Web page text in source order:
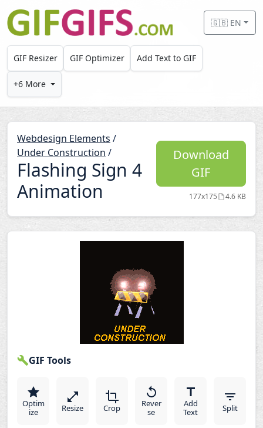
Skip to main content
🇬🇧 EN
GIF Resizer GIF Optimizer Add Text to GIF
+6 More
Webdesign Elements /
Under Construction /
Flashing Sign 4
Animation
Download
GIF
177x175 4.6 KB
GIF Tools
Optim
ize
Resize Crop
Rever
se
Add
Text
Split